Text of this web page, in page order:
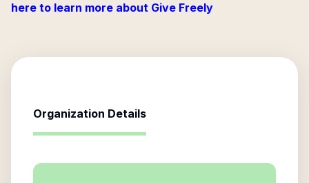
here to learn more about Give Freely
Organization Details